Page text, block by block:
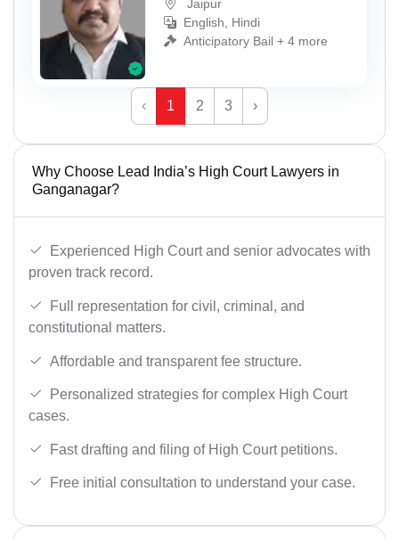
Jaipur
English, Hindi
Anticipatory Bail + 4 more
‹ 1 2 3 ›
Why Choose Lead India’s High Court Lawyers in
Ganganagar?
Experienced High Court and senior advocates with
proven track record.
Full representation for civil, criminal, and
constitutional matters.
Affordable and transparent fee structure.
Personalized strategies for complex High Court
cases.
Fast drafting and filing of High Court petitions.
Free initial consultation to understand your case.